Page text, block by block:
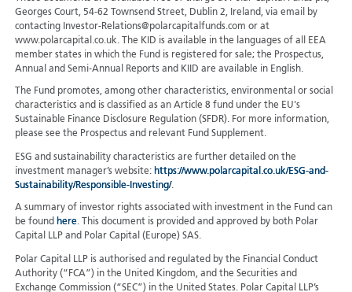
Georges Court, 54-62 Townsend Street, Dublin 2, Ireland, via email by
contacting Investor-Relations@polarcapitalfunds.com or at
www.polarcapital.co.uk. The KID is available in the languages of all EEA
member states in which the Fund is registered for sale; the Prospectus,
Annual and Semi-Annual Reports and KIID are available in English.
The Fund promotes, among other characteristics, environmental or social
characteristics and is classified as an Article 8 fund under the EU's
Sustainable Finance Disclosure Regulation (SFDR). For more information,
please see the Prospectus and relevant Fund Supplement.
ESG and sustainability characteristics are further detailed on the
investment manager’s website: https://www.polarcapital.co.uk/ESG-and-
Sustainability/Responsible-Investing/.
A summary of investor rights associated with investment in the Fund can
be found here. This document is provided and approved by both Polar
Capital LLP and Polar Capital (Europe) SAS.
Polar Capital LLP is authorised and regulated by the Financial Conduct
Authority (“FCA”) in the United Kingdom, and the Securities and
Exchange Commission (“SEC”) in the United States. Polar Capital LLP’s